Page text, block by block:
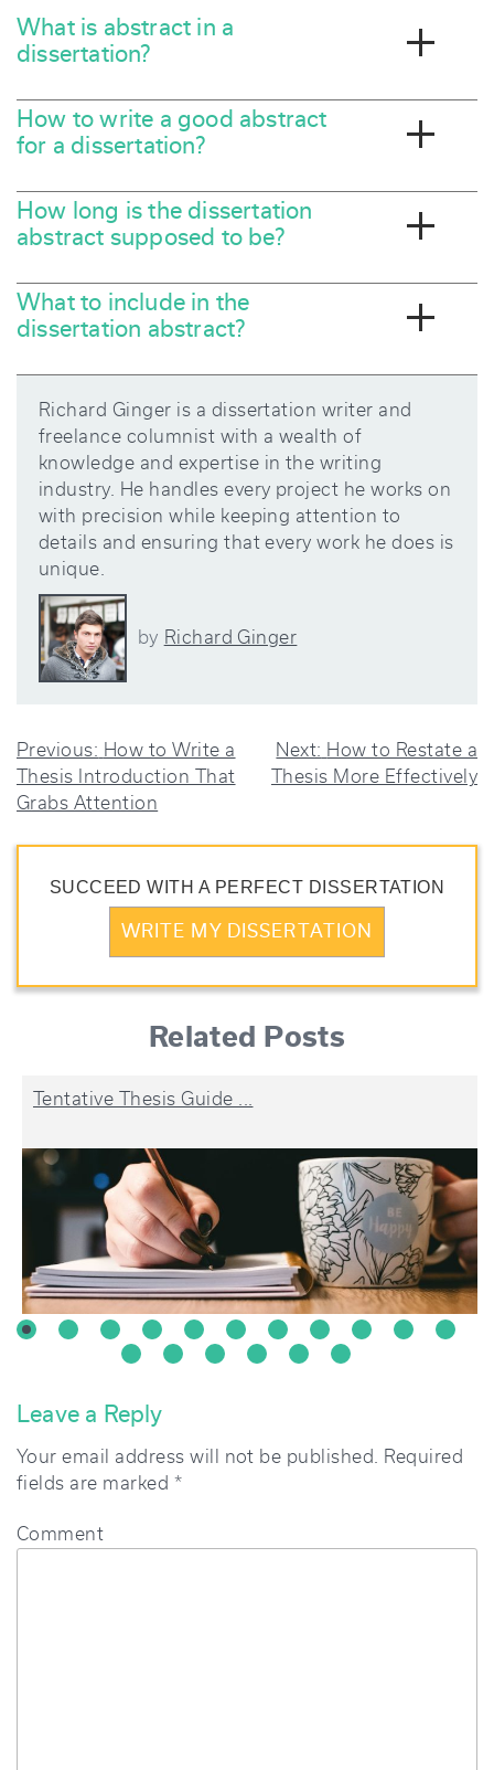
What is abstract in a
dissertation?
How to write a good abstract
for a dissertation?
How long is the dissertation
abstract supposed to be?
What to include in the
dissertation abstract?
Richard Ginger is a dissertation writer and
freelance columnist with a wealth of
knowledge and expertise in the writing
industry. He handles every project he works on
with precision while keeping attention to
details and ensuring that every work he does is
unique.
by Richard Ginger
POST
NAVIGATION
Previous: How to Write a
Thesis Introduction That
Grabs Attention
Next: How to Restate a
Thesis More Effectively
SUCCEED WITH A PERFECT DISSERTATION
WRITE MY DISSERTATION
Related Posts
Tentative Thesis Guide ...
Leave a Reply
Your email address will not be published. Required
fields are marked *
Comment